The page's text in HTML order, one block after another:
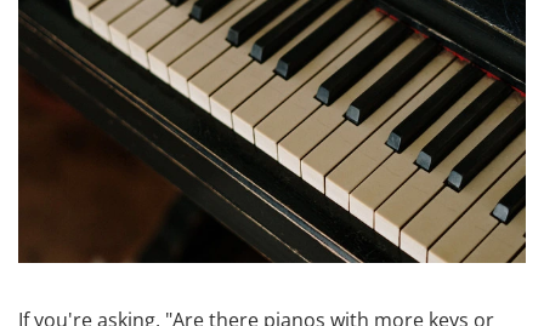
If you're asking, "Are there pianos with more keys or